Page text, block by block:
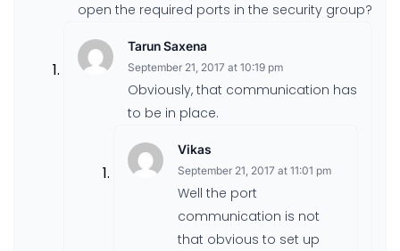
open the required ports in the security group?
Tarun Saxena
September 21, 2017 at 10:19 pm
Obviously, that communication has
to be in place.
Vikas
September 21, 2017 at 11:01 pm
Well the port
communication is not
that obvious to set up